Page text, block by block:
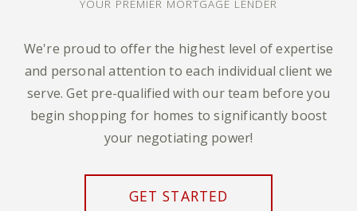
YOUR PREMIER MORTGAGE LENDER
We're proud to offer the highest level of expertise
and personal attention to each individual client we
serve. Get pre-qualified with our team before you
begin shopping for homes to significantly boost
your negotiating power!
GET STARTED